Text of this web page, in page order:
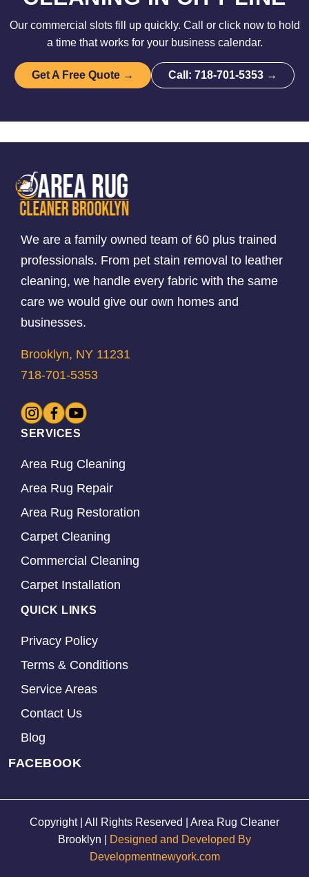
Our commercial slots fill up quickly. Call or click now to hold
a time that works for your business calendar.
Get A Free Quote → Call: 718-701-5353 →
We are a family owned team of 60 plus trained
professionals. From pet stain removal to leather
cleaning, we handle every fabric with the same
care we would give our own homes and
businesses.
Brooklyn, NY 11231
718-701-5353
SERVICES
Area Rug Cleaning
Area Rug Repair
Area Rug Restoration
Carpet Cleaning
Commercial Cleaning
Carpet Installation
QUICK LINKS
Privacy Policy
Terms & Conditions
Service Areas
Contact Us
Blog
FACEBOOK
Copyright | All Rights Reserved | Area Rug Cleaner
Brooklyn |
Designed and Developed By
Developmentnewyork.com